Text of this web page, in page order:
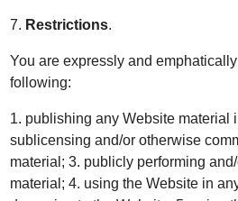
7. Restrictions.
You are expressly and
following:
1. publishing any Website material
sublicensing and/or otherwise
material; 3. publicly performing
material; 4. using the Website in